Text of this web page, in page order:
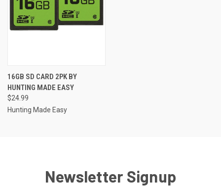
16GB SD CARD 2PK BY
HUNTING MADE EASY
$24.99
Hunting Made Easy
Newsletter Signup